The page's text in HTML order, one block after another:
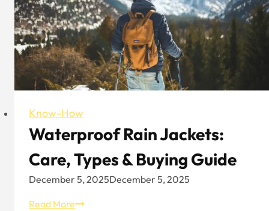
Baseball
Cap
Know-How
Waterproof Rain Jackets:
Care, Types & Buying Guide
December 5, 2025December 5, 2025
Read MoreWaterproof